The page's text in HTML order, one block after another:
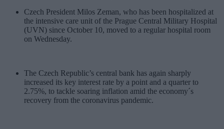
Czech President Milos Zeman, who has been hospitalized at
the intensive care unit of the Prague Central Military Hospital
(UVN) since October 10, moved to a regular hospital room
on Wednesday.
The Czech Republic’s central bank has again sharply
increased its key interest rate by a point and a quarter to
2.75%, to tackle soaring inflation amid the economy´s
recovery from the coronavirus pandemic.